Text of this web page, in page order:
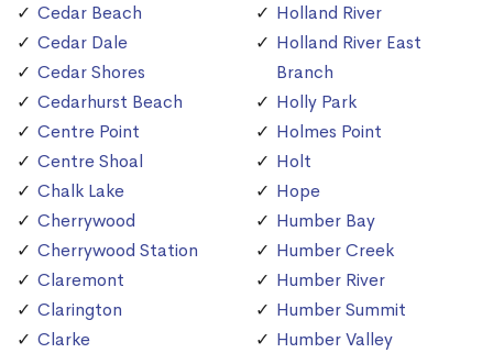
Cedar Beach
Cedar Dale
Cedar Shores
Cedarhurst Beach
Centre Point
Centre Shoal
Chalk Lake
Cherrywood
Cherrywood Station
Claremont
Clarington
Clarke
Holland River
Holland River East
Branch
Holly Park
Holmes Point
Holt
Hope
Humber Bay
Humber Creek
Humber River
Humber Summit
Humber Valley